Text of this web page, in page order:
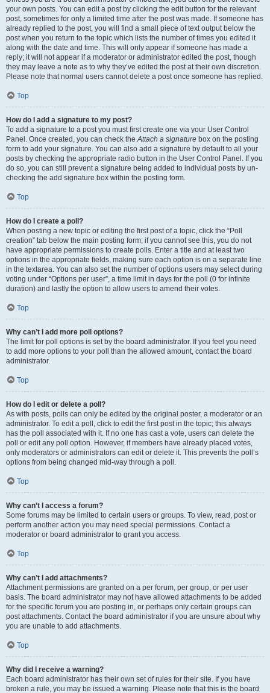
your own posts. You can edit a post by clicking the edit button for the relevant
post, sometimes for only a limited time after the post was made. If someone has
already replied to the post, you will find a small piece of text output below the
post when you return to the topic which lists the number of times you edited it
along with the date and time. This will only appear if someone has made a
reply; it will not appear if a moderator or administrator edited the post, though
they may leave a note as to why they’ve edited the post at their own discretion.
Please note that normal users cannot delete a post once someone has replied.
Top
How do I add a signature to my post?
To add a signature to a post you must first create one via your User Control
Panel. Once created, you can check theAttach a signature box on the posting
form to add your signature. You can also add a signature by default to all your
posts by checking the appropriate radio button in the User Control Panel. If you
do so, you can still prevent a signature being added to individual posts by un-
checking the add signature box within the posting form.
Top
How do I create a poll?
When posting a new topic or editing the first post of a topic, click the “Poll
creation” tab below the main posting form; if you cannot see this, you do not
have appropriate permissions to create polls. Enter a title and at least two
options in the appropriate fields, making sure each option is on a separate line
in the textarea. You can also set the number of options users may select during
voting under “Options per user”, a time limit in days for the poll (0 for infinite
duration) and lastly the option to allow users to amend their votes.
Top
Why can’t I add more poll options?
The limit for poll options is set by the board administrator. If you feel you need
to add more options to your poll than the allowed amount, contact the board
administrator.
Top
How do I edit or delete a poll?
As with posts, polls can only be edited by the original poster, a moderator or an
administrator. To edit a poll, click to edit the first post in the topic; this always
has the poll associated with it. If no one has cast a vote, users can delete the
poll or edit any poll option. However, if members have already placed votes,
only moderators or administrators can edit or delete it. This prevents the poll’s
options from being changed mid-way through a poll.
Top
Why can’t I access a forum?
Some forums may be limited to certain users or groups. To view, read, post or
perform another action you may need special permissions. Contact a
moderator or board administrator to grant you access.
Top
Why can’t I add attachments?
Attachment permissions are granted on a per forum, per group, or per user
basis. The board administrator may not have allowed attachments to be added
for the specific forum you are posting in, or perhaps only certain groups can
post attachments. Contact the board administrator if you are unsure about why
you are unable to add attachments.
Top
Why did I receive a warning?
Each board administrator has their own set of rules for their site. If you have
broken a rule, you may be issued a warning. Please note that this is the board